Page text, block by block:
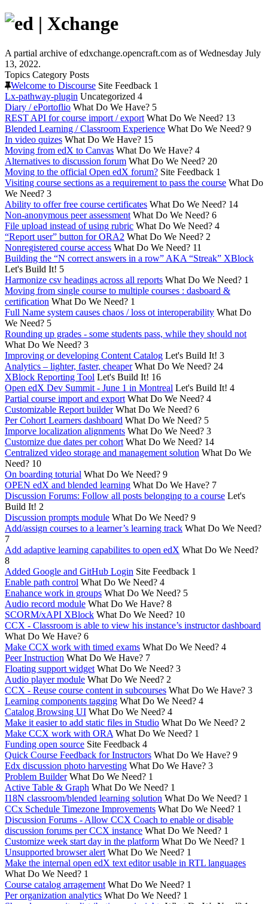
A partial archive of edxchange.opencraft.com as of Wednesday July
13, 2022.
Topics Category Posts
Welcome to Discourse Site Feedback 1
Lx-pathway-plugin Uncategorized 4
Diary / ePortoflio What Do We Have? 5
REST API for course import / export What Do We Need? 13
Blended Learning / Classroom Experience What Do We Need? 9
In video quizes What Do We Have? 15
Moving from edX to Canvas What Do We Have? 4
Alternatives to discussion forum What Do We Need? 20
Moving to the official Open edX forum? Site Feedback 1
Visiting course sections as a requirement to pass the course What Do
We Need? 3
Ability to offer free course certificates What Do We Need? 14
Non-anonymous peer assessment What Do We Need? 6
File upload instead of using rubric What Do We Need? 4
“Report user” button for ORA2 What Do We Need? 2
Nonregistered course access What Do We Need? 11
Building the “N correct answers in a row” AKA “Streak” XBlock
Let's Build It! 5
Harmonize csv headings across all reports What Do We Need? 1
Moving from single course to multiple courses : dasboard &
certification What Do We Need? 1
Full Name system causes chaos / loss ot interoperability What Do
We Need? 5
Rounding up grades - some students pass, while they should not
What Do We Need? 3
Improving or developing Content Catalog Let's Build It! 3
Analytics – lighter, faster, cheaper What Do We Need? 24
XBlock Reporting Tool Let's Build It! 16
Open edX Dev Summit - June 1 in Montreal Let's Build It! 4
Partial course import and export What Do We Need? 4
Customizable Report builder What Do We Need? 6
Per Cohort Learners dashboard What Do We Need? 5
Imporve localization alignments What Do We Need? 3
Customize due dates per cohort What Do We Need? 14
Centralized video storage and management solution What Do We
Need? 10
On boarding toturial What Do We Need? 9
OPEN edX and blended learning What Do We Have? 7
Discussion Forums: Follow all posts belonging to a course Let's
Build It! 2
Discussion prompts module What Do We Need? 9
Add/assign courses to a learner’s learning track What Do We Need?
7
Add adaptive learning capabilites to open edX What Do We Need?
8
Added Google and GitHub Login Site Feedback 1
Enable path control What Do We Need? 4
Enahance work in groups What Do We Need? 5
Audio record module What Do We Have? 8
SCORM/xAPI XBlock What Do We Need? 10
CCX - Classroom is able to view his instance’s instructor dashboard
What Do We Have? 6
Make CCX work with timed exams What Do We Need? 4
Peer Instruction What Do We Have? 7
Floating support widget What Do We Need? 3
Audio player module What Do We Need? 2
CCX - Reuse course content in subcourses What Do We Have? 3
Learning components tagging What Do We Need? 4
Catalog Browsing UI What Do We Need? 4
Make it easier to add static files in Studio What Do We Need? 2
Make CCX work with ORA What Do We Need? 1
Funding open source Site Feedback 4
Quick Course Feedback for Instructors What Do We Have? 9
Edx discussion photo harvesting What Do We Have? 3
Problem Builder What Do We Need? 1
Active Table & Graph What Do We Need? 1
I18N classroom/blended learning solution What Do We Need? 1
CCx Schedule Timezone Improvements What Do We Need? 1
Discussion Forums - Allow CCX Coach to enable or disable
discussion forums per CCX instance What Do We Need? 1
Customize week start day in the platform What Do We Need? 1
Unsupported browser alert What Do We Need? 1
Make the internal open edX text editor usable in RTL languages
What Do We Need? 1
Course catalog arragement What Do We Need? 1
Per organization analytics What Do We Need? 1